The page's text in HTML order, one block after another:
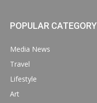
POPULAR CATEGORY
Media News
Travel
Lifestyle
Art